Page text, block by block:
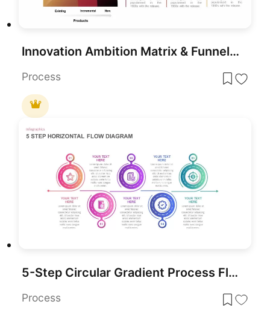
Innovation Ambition Matrix & Funnel Strategy Slides for PowerPoint & Google Slides
Process
5-Step Circular Gradient Process Flow Template for PowerPoint & Google Slides
Process